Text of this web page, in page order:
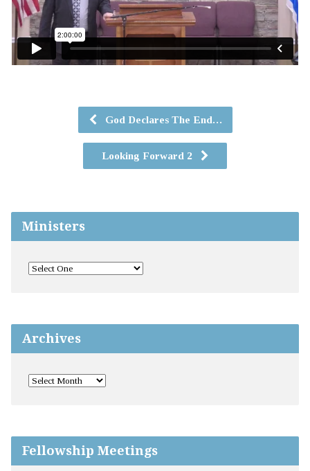
God Declares The End…
Looking Forward 2
Ministers
Archives
Fellowship Meetings